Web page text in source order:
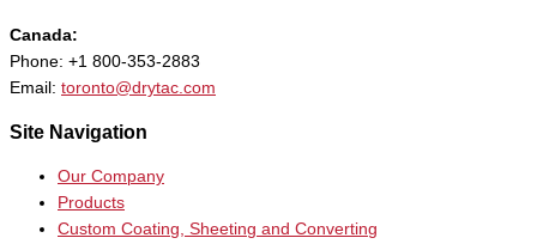
Canada:
Phone: +1 800-353-2883
Email: toronto@drytac.com
Site Navigation
Our Company
Products
Custom Coating, Sheeting and Converting